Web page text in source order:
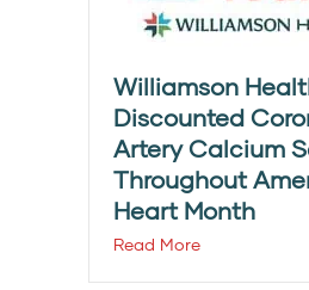
Williamson
Discounted
Artery Calcium
Throughout
Heart Month
Read More